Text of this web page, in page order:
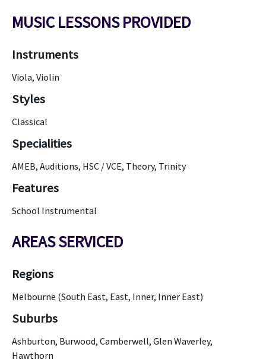
MUSIC LESSONS PROVIDED
Instruments
Viola, Violin
Styles
Classical
Specialities
AMEB, Auditions, HSC / VCE, Theory, Trinity
Features
School Instrumental
AREAS SERVICED
Regions
Melbourne (South East, East, Inner, Inner East)
Suburbs
Ashburton, Burwood, Camberwell, Glen Waverley,
Hawthorn